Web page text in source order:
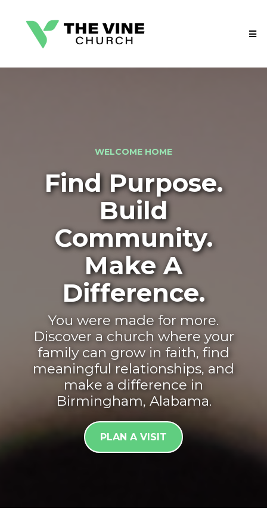
WELCOME HOME
Find Purpose.
Build
Community.
Make A
Difference.
You were made for more.
Discover a church where your
family can grow in faith, find
meaningful relationships, and
make a difference in
Birmingham, Alabama.
PLAN A VISIT